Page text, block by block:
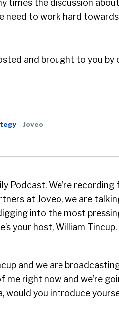
times the discussion
need to work hard
and brought to you by
Joveo
Podcast. We’re recording
at Joveo, we are
into the most
your host, William Tincup.
and we are
me right now and we’re
would you introduce